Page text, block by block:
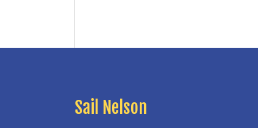
Sail Nelson